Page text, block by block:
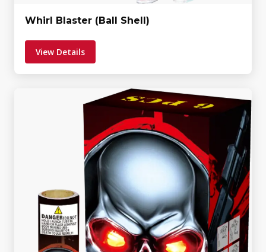
Whirl Blaster (Ball Shell)
View Details